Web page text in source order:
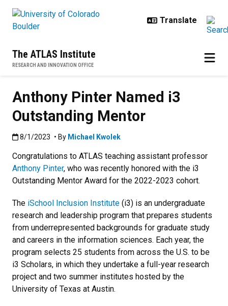
The ATLAS Institute
RESEARCH AND INNOVATION OFFICE
Anthony Pinter Named i3
Outstanding Mentor
Published:8/1/2023
8/1/2023 • By Michael Kwolek
Congratulations to ATLAS teaching assistant professor
Anthony Pinter, who was recently honored with the i3
Outstanding Mentor Award for the 2022-2023 cohort.
The iSchool Inclusion Institute (i3) is an undergraduate
research and leadership program that prepares students
from underrepresented backgrounds for graduate study
and careers in the information sciences. Each year, the
program selects 25 students from across the U.S. to be
i3 Scholars, in which they undertake a full-year research
project and two summer institutes hosted by the
University of Texas at Austin.